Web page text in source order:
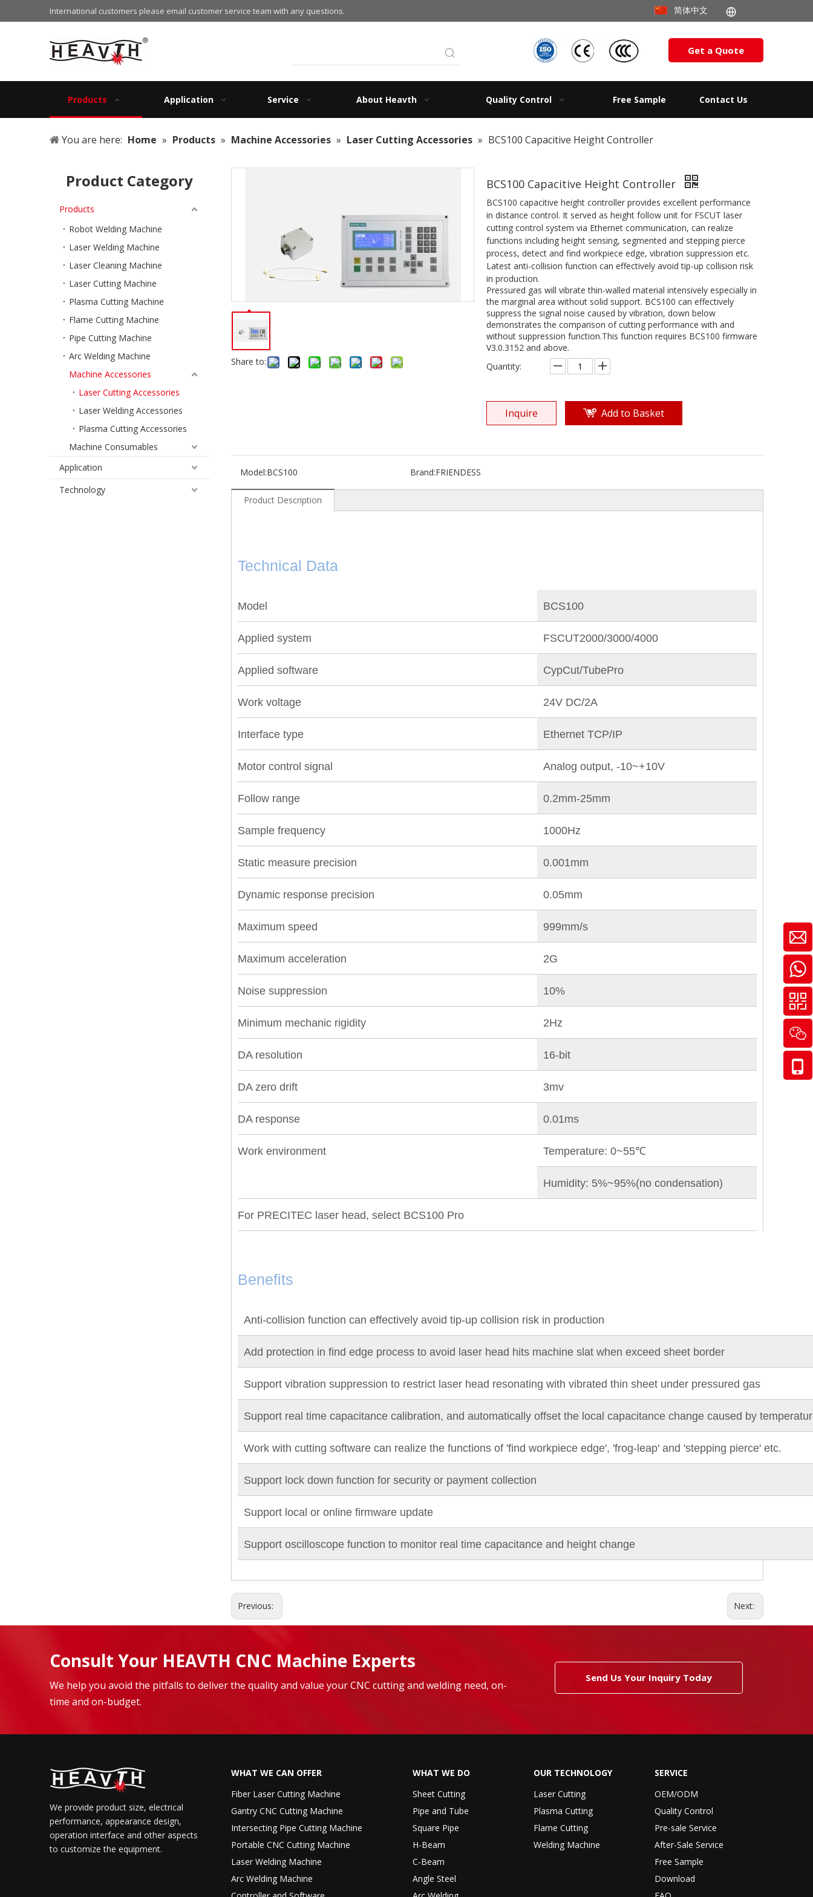
International customers please email customer service team with any questions. 简体中文
Get a Quote
Products Application Service About Heavth Quality Control Free Sample Contact Us
You are here: Home » Products » Machine Accessories » Laser Cutting Accessories » BCS100 Capacitive Height Controller
Product Category
Products
Robot Welding Machine
Laser Welding Machine
Laser Cleaning Machine
Laser Cutting Machine
Plasma Cutting Machine
Flame Cutting Machine
Pipe Cutting Machine
Arc Welding Machine
Machine Accessories
Laser Cutting Accessories
Laser Welding Accessories
Plasma Cutting Accessories
Machine Consumables
Application
Technology
Share to:
BCS100 Capacitive Height Controller
BCS100 capacitive height controller provides excellent performance
in distance control. It served as height follow unit for FSCUT laser
cutting control system via Ethernet communication, can realize
functions including height sensing, segmented and stepping pierce
process, detect and find workpiece edge, vibration suppression etc.
Latest anti-collision function can effectively avoid tip-up collision risk
in production.
Pressured gas will vibrate thin-walled material intensively especially in
the marginal area without solid support. BCS100 can effectively
suppress the signal noise caused by vibration, down below
demonstrates the comparison of cutting performance with and
without suppression function.This function requires BCS100 firmware
V3.0.3152 and above.
Quantity:
Inquire Add to Basket
Model:BCS100 Brand:FRIENDESS
Product Description
Technical Data
Model BCS100
Applied system FSCUT2000/3000/4000
Applied software CypCut/TubePro
Work voltage 24V DC/2A
Interface type Ethernet TCP/IP
Motor control signal Analog output, -10~+10V
Follow range 0.2mm-25mm
Sample frequency 1000Hz
Static measure precision 0.001mm
Dynamic response precision 0.05mm
Maximum speed 999mm/s
Maximum acceleration 2G
Noise suppression 10%
Minimum mechanic rigidity 2Hz
DA resolution 16-bit
DA zero drift 3mv
DA response 0.01ms
Work environment Temperature: 0~55℃
Humidity: 5%~95%(no condensation)
For PRECITEC laser head, select BCS100 Pro
Benefits
Anti-collision function can effectively avoid tip-up collision risk in production
Add protection in find edge process to avoid laser head hits machine slat when exceed sheet border
Support vibration suppression to restrict laser head resonating with vibrated thin sheet under pressured gas
Support real time capacitance calibration, and automatically offset the local capacitance change caused by
Work with cutting software can realize the functions of 'find workpiece edge', 'frog-leap' and 'stepping pierce' etc.
Support lock down function for security or payment collection
Support local or online firmware update
Support oscilloscope function to monitor real time capacitance and height change
Previous: Next:
Consult Your HEAVTH CNC Machine Experts
We help you avoid the pitfalls to deliver the quality and value your CNC cutting and welding need, on-
time and on-budget.
Send Us Your Inquiry Today
We provide product size, electrical
performance, appearance design,
operation interface and other aspects
to customize the equipment.
WHAT WE CAN OFFER
Fiber Laser Cutting Machine
Gantry CNC Cutting Machine
Intersecting Pipe Cutting Machine
Portable CNC Cutting Machine
Laser Welding Machine
Arc Welding Machine
WHAT WE DO
Sheet Cutting
Pipe and Tube
Square Pipe
H-Beam
C-Beam
Angle Steel
OUR TECHNOLOGY
Laser Cutting
Plasma Cutting
Flame Cutting
Welding Machine
SERVICE
OEM/ODM
Quality Control
Pre-sale Service
After-Sale Service
Free Sample
Download